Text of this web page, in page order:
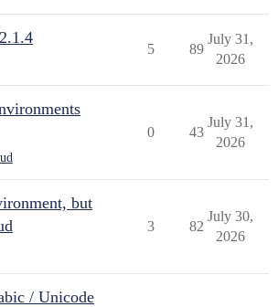
5 89
July 31,
2026
0 43
July 31,
2026
but
3 82
July 30,
2026
/ Unicode